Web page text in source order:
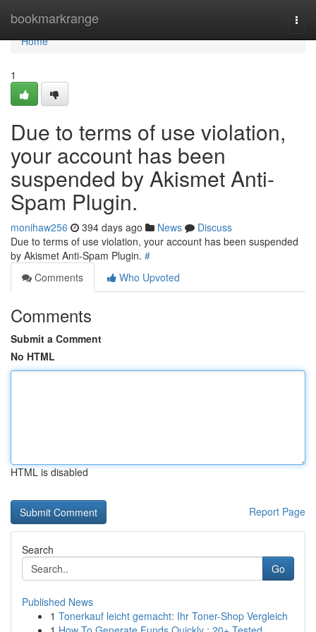
bookmarkrange
Home
Home
1
Due to terms of use violation,
your account has been
suspended by Akismet Anti-
Spam Plugin.
monihaw256 394 days ago News
Discuss
Due to terms of use violation, your account has been suspended
by Akismet Anti-Spam Plugin. #
Comments
Who Upvoted
Comments
Submit a Comment
No HTML
HTML is disabled
Report Page
Search
Go
Published News
1 Tonerkauf leicht gemacht: Ihr Toner-Shop Vergleich